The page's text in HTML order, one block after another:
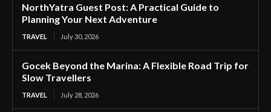
NorthYatra Guest Post: A Practical Guide to
Planning Your Next Adventure
TRAVEL July 30, 2026
Gocek Beyond the Marina: A Flexible Road Trip for
Slow Travellers
TRAVEL July 28, 2026